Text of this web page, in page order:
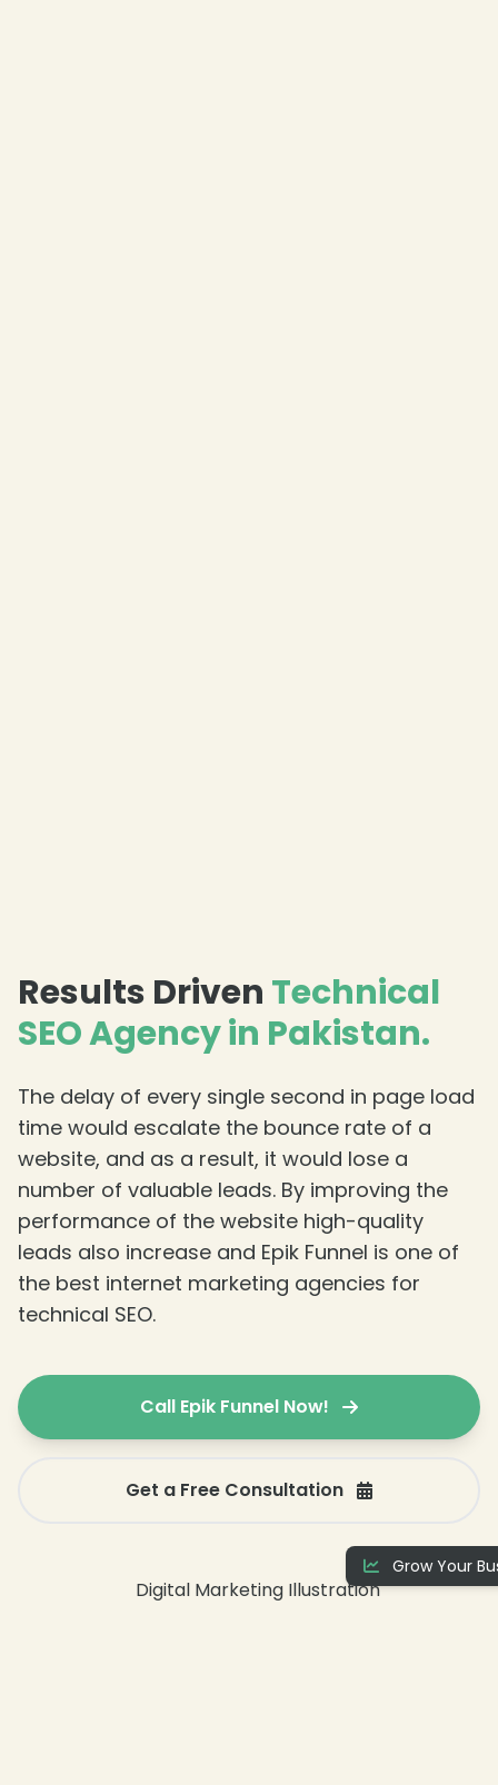
Results Driven Technical
SEO Agency in Pakistan.
The delay of every single second in page load
time would escalate the bounce rate of a
website, and as a result, it would lose a
number of valuable leads. By improving the
performance of the website high-quality
leads also increase and Epik Funnel is one of
the best internet marketing agencies for
technical SEO.
Call Epik Funnel Now!
Get a Free Consultation
Grow Your